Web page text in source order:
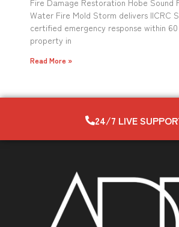
Water Fire Mold Storm delivers IICRC
certified emergency response within
property in
Read More »
24/7 LIVE